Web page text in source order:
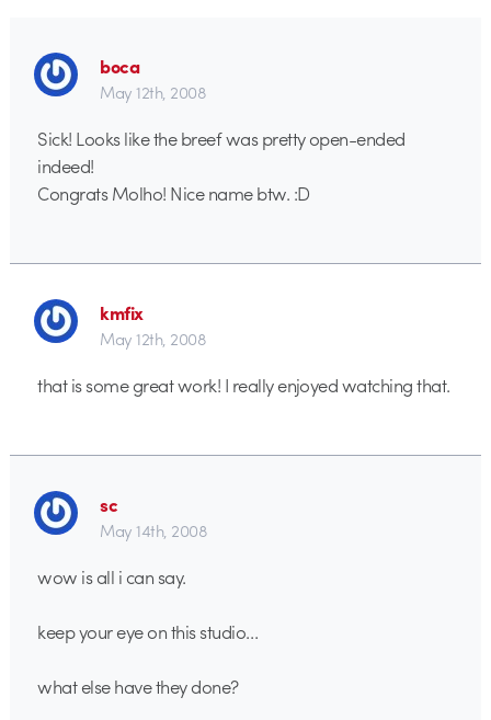
boca
May 12th, 2008
Sick! Looks like the breef was pretty open-ended
indeed!
Congrats Molho! Nice name btw. :D
kmfix
May 12th, 2008
that is some great work! I really enjoyed watching that.
sc
May 14th, 2008
wow is all i can say.
keep your eye on this studio…
what else have they done?